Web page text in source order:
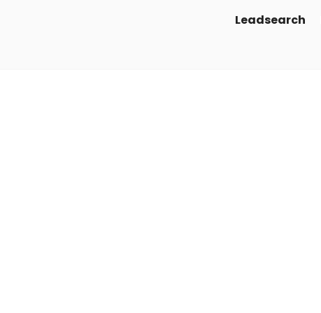
Leadsearch